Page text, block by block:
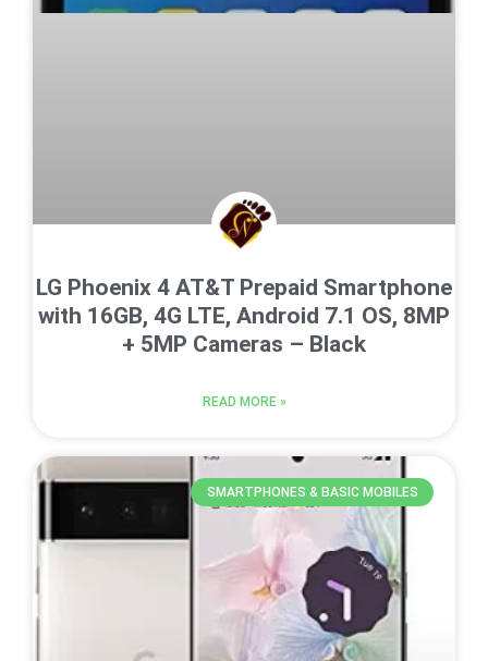
LG Phoenix 4 AT&T Prepaid Smartphone
with 16GB, 4G LTE, Android 7.1 OS, 8MP
+ 5MP Cameras – Black
READ MORE »
SMARTPHONES & BASIC MOBILES